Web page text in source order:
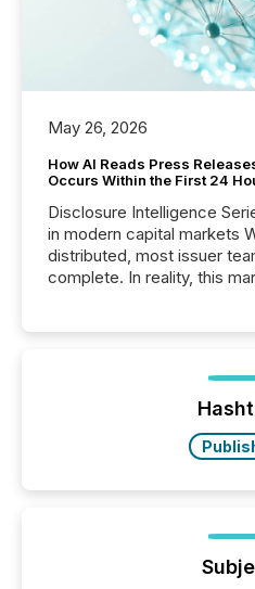
May 26, 2026
How AI Reads Press
Occurs Within the First 24
Disclosure Intelligence
in modern capital markets
distributed, most issuer
complete. In reality, this
analyzed AI crawler activity
window following press